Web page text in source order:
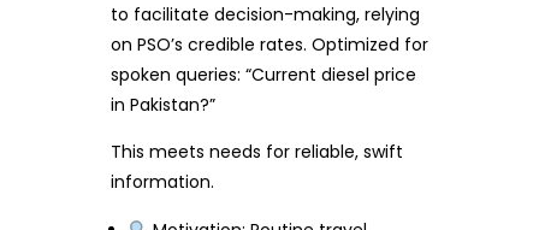
to facilitate decision-making, relying
on PSO’s credible rates. Optimized for
spoken queries: “Current diesel price
in Pakistan?”
This meets needs for reliable, swift
information.